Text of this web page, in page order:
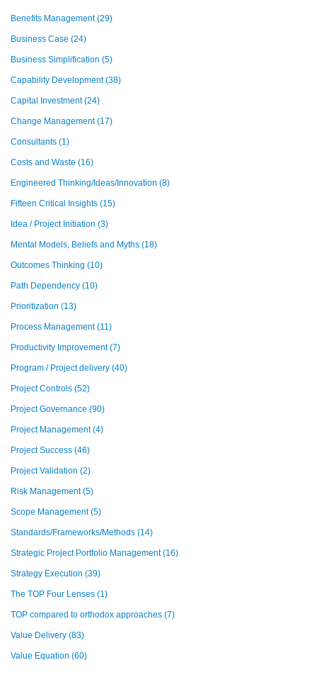
Benefits Management(29)
Business Case (24)
Business Simplification (5)
Capability Development(38)
Capital Investment(24)
Change Management(17)
Consultants (1)
Costs and Waste (16)
Engineered Thinking/Ideas/Innovation (8)
Fifteen Critical Insights (15)
Idea / Project Initiation (3)
Mental Models, Beliefs and Myths (18)
Outcomes Thinking (10)
Path Dependency (10)
Prioritization (13)
Process Management(11)
Productivity Improvement(7)
Program / Project delivery (40)
Project Controls (52)
Project Governance (90)
Project Management(4)
Project Success (46)
Project Validation (2)
Risk Management(5)
Scope Management(5)
Standards/Frameworks/Methods (14)
Strategic Project Portfolio Management(16)
Strategy Execution (39)
The TOP Four Lenses (1)
TOP compared to orthodox approaches (7)
Value Delivery (83)
Value Equation (60)